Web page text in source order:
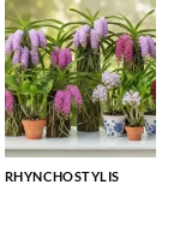
RHYNCHOSTYLIS